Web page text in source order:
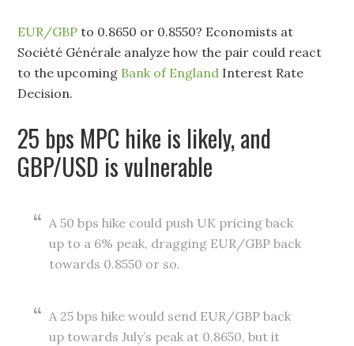
EUR/GBP to 0.8650 or 0.8550? Economists at
Société Générale analyze how the pair could react
to the upcoming Bank of England Interest Rate
Decision.
25 bps MPC hike is likely, and
GBP/USD is vulnerable
A 50 bps hike could push UK pricing back
up to a 6% peak, dragging EUR/GBP back
towards 0.8550 or so.
A 25 bps hike would send EUR/GBP back
up towards July’s peak at 0.8650, but it